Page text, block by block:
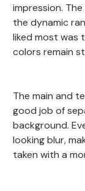
impression.
the dynamic
liked most was
colors remain
The main and
good job of
background.
looking blur,
taken with a